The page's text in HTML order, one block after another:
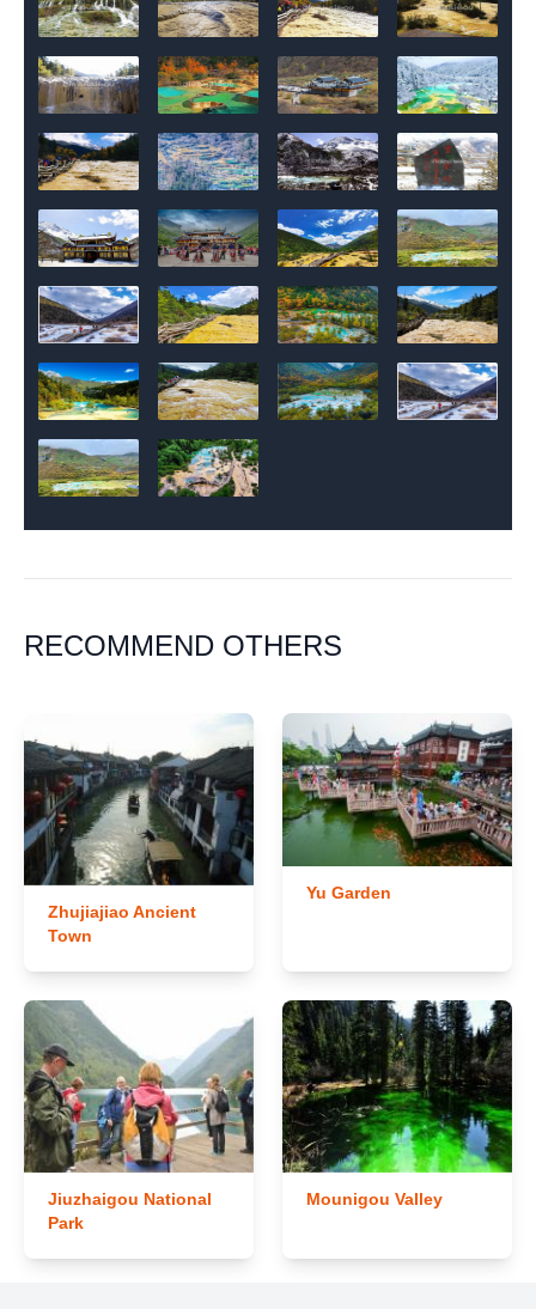
RECOMMEND OTHERS
Zhujiajiao Ancient
Town
Yu Garden
Jiuzhaigou National
Park
Mounigou Valley